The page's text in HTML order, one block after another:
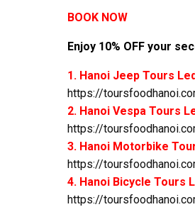
BOOK NOW
Enjoy 10% OFF your
1. Hanoi Jeep Tours
https://
2. Hanoi Vespa Tours
https://
3. Hanoi Motorbike
https://
4. Hanoi Bicycle Tours
https://